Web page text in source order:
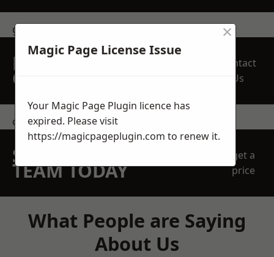
get in touch
REQUEST A FREE
QUOTE
Contact
Us
contact us
SPEAK WITH OUR
TEAM TODAY
get a
price
What People are Saying
About Us
Magic Page License Issue
×
Your Magic Page Plugin licence has
expired. Please visit
https://magicpageplugin.com to renew it.